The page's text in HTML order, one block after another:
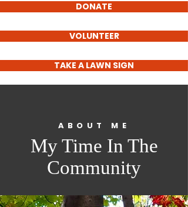
DONATE
TAKE A LAWN SIGN
VOLUNTEER
ABOUT ME
My Time In The
Community